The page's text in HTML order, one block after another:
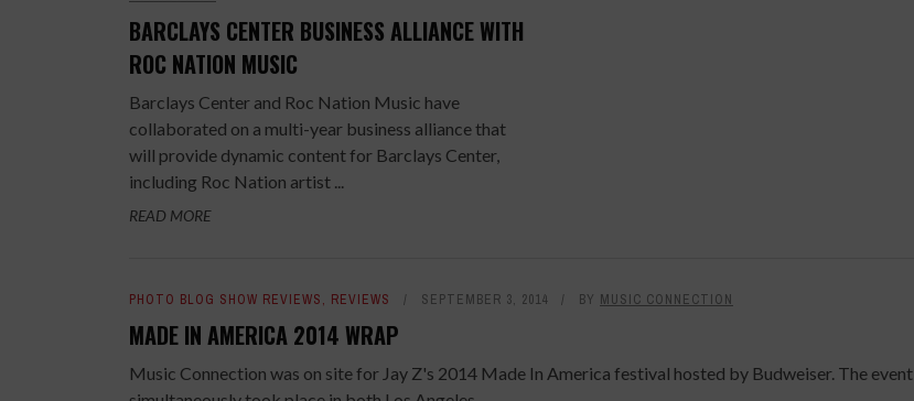
BARCLAYS CENTER BUSINESS ALLIANCE WITH
ROC NATION MUSIC
Barclays Center and Roc Nation Music have
collaborated on a multi-year business alliance that
will provide dynamic content for Barclays Center,
including Roc Nation artist ...
READ MORE
PHOTO BLOG SHOW REVIEWS, REVIEWS SEPTEMBER 3, 2014 BY MUSIC CONNECTION
MADE IN AMERICA 2014 WRAP
Music Connection was on site for Jay Z's 2014 Made In America festival hosted by Budweiser. The event